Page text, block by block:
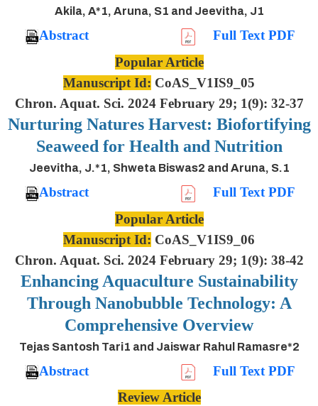
Akila, A*1, Aruna, S1 and Jeevitha, J1
Abstract
Full Text PDF
Popular Article
Manuscript Id: CoAS_V1IS9_05
Chron. Aquat. Sci. 2024 February 29; 1(9): 32-37
Nurturing Natures Harvest: Biofortifying
Seaweed for Health and Nutrition
Jeevitha, J.*1, Shweta Biswas2 and Aruna, S.1
Abstract
Full Text PDF
Popular Article
Manuscript Id: CoAS_V1IS9_06
Chron. Aquat. Sci. 2024 February 29; 1(9): 38-42
Enhancing Aquaculture Sustainability
Through Nanobubble Technology: A
Comprehensive Overview
Tejas Santosh Tari1 and Jaiswar Rahul Ramasre*2
Abstract
Full Text PDF
Review Article